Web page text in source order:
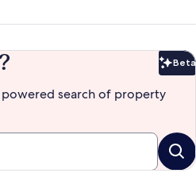
Beta
search of property